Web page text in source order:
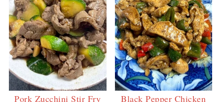
Pork Zucchini Stir Fry
Black Pepper Chicken